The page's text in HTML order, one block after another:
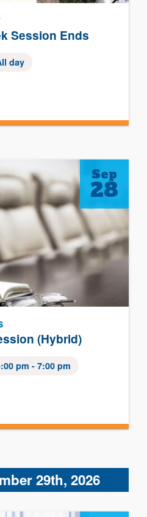
Session Ends
day
(Hybrid)
pm - 7:00 pm
Sep
28
29th, 2026